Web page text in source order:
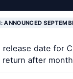
ANNOUNCED
date for
return after